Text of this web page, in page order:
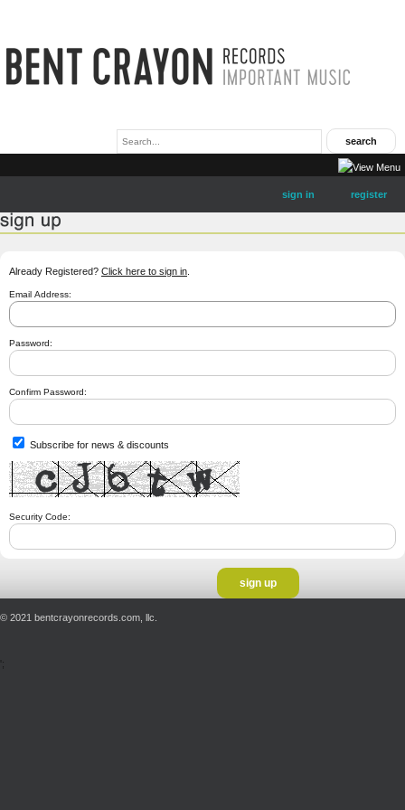
sign in register
Already Registered? Click here to sign in
Email Address:
Password:
Confirm Password:
Subscribe for news & discounts
Security Code:
© 2021 bentcrayonrecords.com, llc.
';